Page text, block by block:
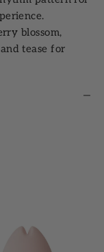
blossom,
tease for